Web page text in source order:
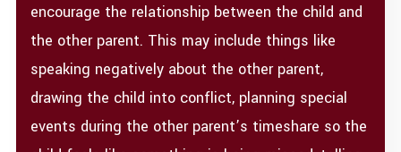
encourage the relationship between the child and
the other parent. This may include things like
speaking negatively about the other parent,
drawing the child into conflict, planning special
events during the other parent’s timeshare so the